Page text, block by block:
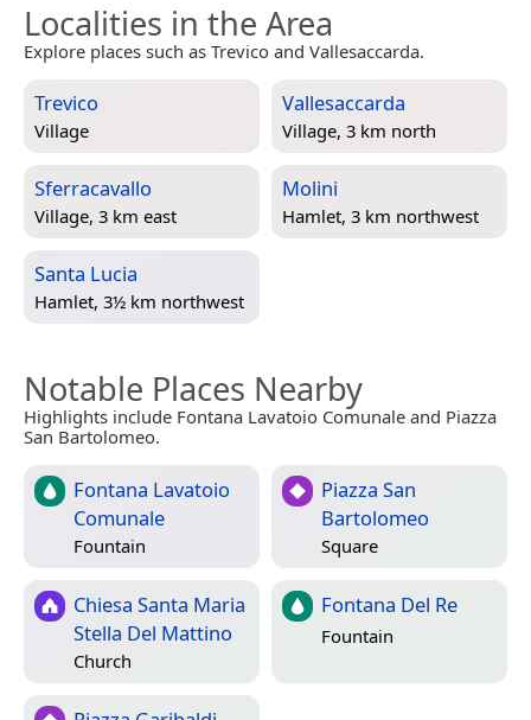
Localities in the Area
Explore places such as Trevico and Vallesaccarda.
Trevico
Village
Vallesaccarda
Village, 3 km north
Sferracavallo
Village, 3 km east
Molini
Hamlet, 3 km northwest
Santa Lucia
Hamlet, 3½ km northwest
Notable Places Nearby
Highlights include Fontana Lavatoio Comunale and Piazza
San Bartolomeo.
Fontana Lavatoio
Comunale
Fountain
Piazza San
Bartolomeo
Square
Chiesa Santa Maria
Stella Del Mattino
Church
Fontana Del Re
Fountain